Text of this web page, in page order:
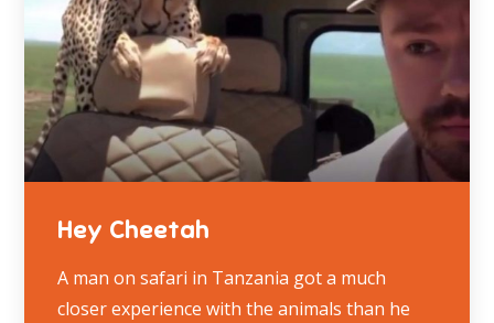
Hey Cheetah
A man on safari in Tanzania got a much
closer experience with the animals than he